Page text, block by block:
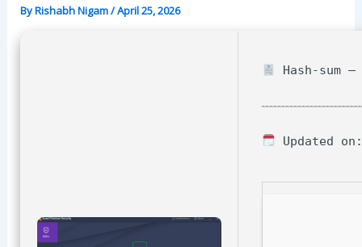
ByRishabh Nigam/April 25, 2026
Hash-sum —
Updated